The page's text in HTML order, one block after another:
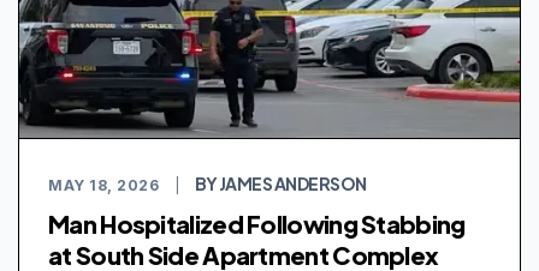
MAY 18, 2026 BY JAMES ANDERSON
Man Hospitalized Following Stabbing
at South Side Apartment Complex